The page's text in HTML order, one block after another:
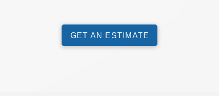
GET AN ESTIMATE